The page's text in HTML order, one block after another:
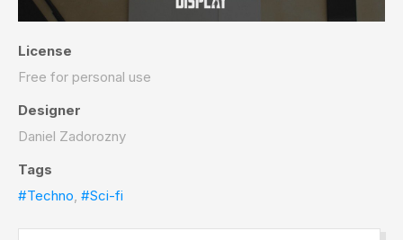
License
Free for personal use
Designer
Daniel Zadorozny
Tags
#Techno, #Sci-fi